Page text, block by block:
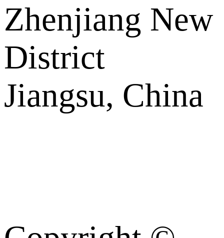
Zhenjiang New
District
Jiangsu, China